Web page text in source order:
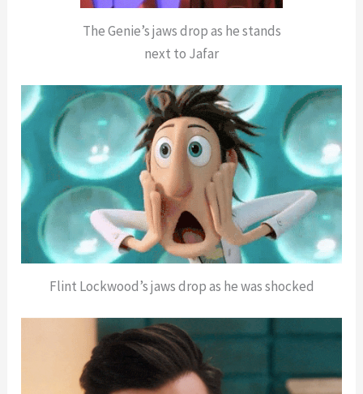
The Genie’s jaws drop as he stands
next to Jafar
Flint Lockwood’s jaws drop as he was shocked